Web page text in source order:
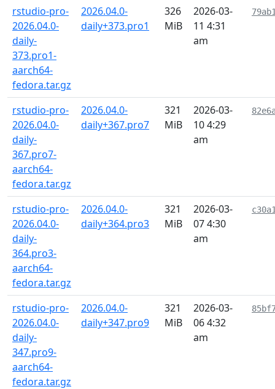
rstudio-pro-
2026.04.0-
daily-
373.pro1-
aarch64-
fedora.tar.gz
2026.04.0-
daily+373.pro1
326
MiB
2026-03-
11 4:31
am
rstudio-pro-
2026.04.0-
daily-
367.pro7-
aarch64-
fedora.tar.gz
2026.04.0-
daily+367.pro7
321
MiB
2026-03-
10 4:29
am
rstudio-pro-
2026.04.0-
daily-
364.pro3-
aarch64-
fedora.tar.gz
2026.04.0-
daily+364.pro3
321
MiB
2026-03-
07 4:30
am
rstudio-pro-
2026.04.0-
daily-
347.pro9-
aarch64-
fedora.tar.gz
2026.04.0-
daily+347.pro9
321
MiB
2026-03-
06 4:32
am